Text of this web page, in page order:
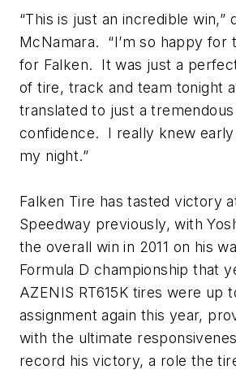
“This is just an incredible win,”
McNamara. “I’m so happy for
for Falken. It was just a
of tire, track and team tonight
translated to just a
confidence. I really knew early
my night.”
Falken Tire has tasted victory
Speedway previously, with
the overall win in 2011 on his
Formula D championship that
AZENIS RT615K tires were up
assignment again this year,
with the ultimate
record his victory, a role the